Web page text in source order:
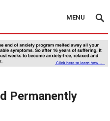
MENU
Permanently